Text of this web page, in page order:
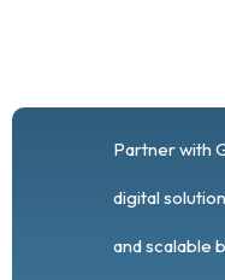
Partner with
digital
and scalable